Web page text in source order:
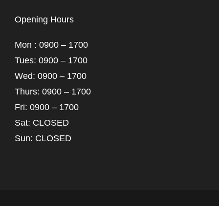
Opening Hours
Mon : 0900 – 1700
Tues: 0900 – 1700
Wed: 0900 – 1700
Thurs: 0900 – 1700
Fri: 0900 – 1700
Sat: CLOSED
Sun: CLOSED